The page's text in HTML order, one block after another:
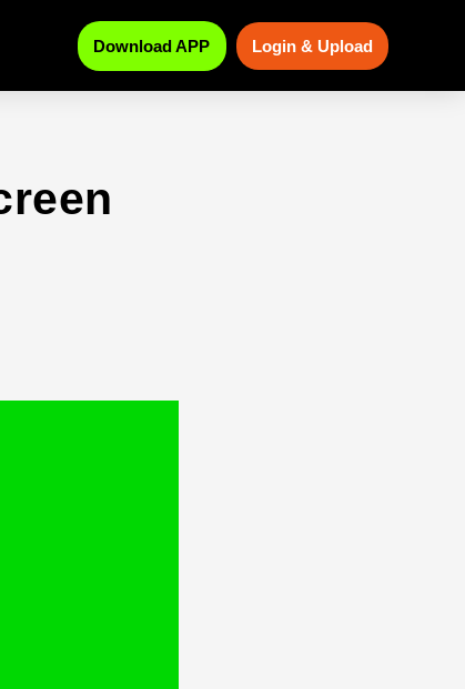
Download APP Login & Upload